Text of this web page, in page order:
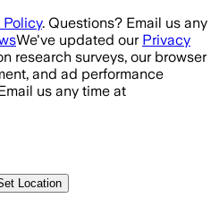
Policy. Questions? Email us any
We've updated our Privacy
research surveys, our browser
and ad performance
us any time at
Location